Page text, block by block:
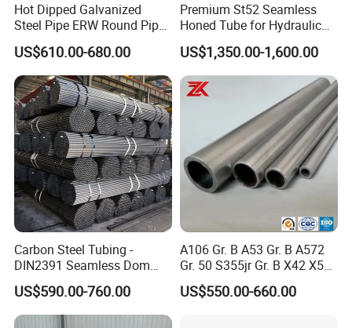
Hot Dipped Galvanized
Steel Pipe ERW Round Pipe
ASTM A53 BS1387
Manufacturer
US$610.00-680.00
Premium St52 Seamless
Honed Tube for Hydraulic
Applications
US$1,350.00-1,600.00
Carbon Steel Tubing -
DIN2391 Seamless Dom
Steel Pipe for Mechanics
US$590.00-760.00
A106 Gr. B A53 Gr. B A572
Gr. 50 S355jr Gr. B X42 X52
X65 Seamless Carbon Steel
Pipe for Oil Gas Water
US$550.00-660.00